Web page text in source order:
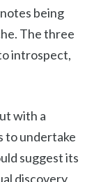
being
The three
introspect,
with a
to undertake
suggest its
discovery